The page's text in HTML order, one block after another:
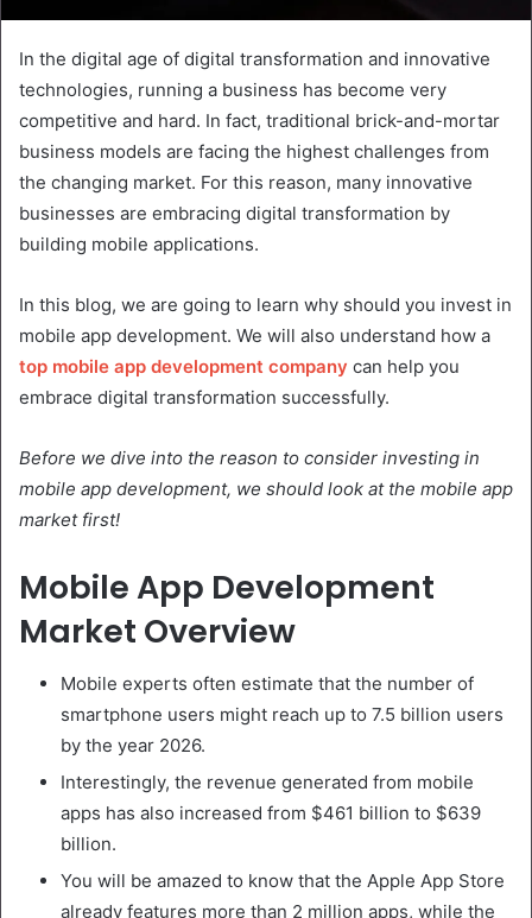
In the digital age of digital transformation and innovative
technologies, running a business has become very
competitive and hard. In fact, traditional brick-and-mortar
business models are facing the highest challenges from
the changing market. For this reason, many innovative
businesses are embracing digital transformation by
building mobile applications.
In this blog, we are going to learn why should you invest in
mobile app development. We will also understand how a
top mobile app development company can help you
embrace digital transformation successfully.
Before we dive into the reason to consider investing in
mobile app development, we should look at the mobile app
market first!
Mobile App Development
Market Overview
Mobile experts often estimate that the number of
smartphone users might reach up to 7.5 billion users
by the year 2026.
Interestingly, the revenue generated from mobile
apps has also increased from $461 billion to $639
billion.
You will be amazed to know that the Apple App Store
already features more than 2 million apps, while the